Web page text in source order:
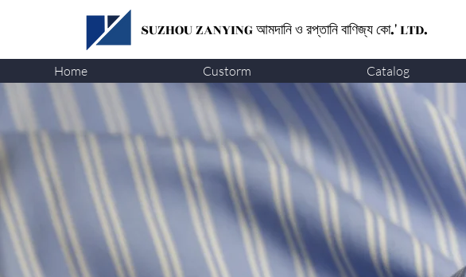
SUZHOU ZANYINGআমদানি ও রপ্তানি বাণিজ্য কো.' LTD.
Home Custorm Catalog